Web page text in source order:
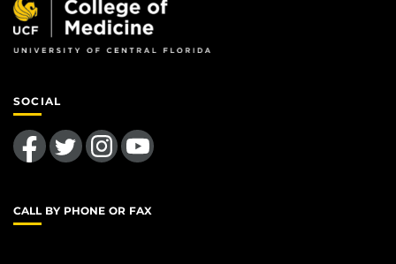
SOCIAL
Like us on FacebookFollow us on TwitterFind us on InstagramFollow us on YouTube
CALL BY PHONE OR FAX